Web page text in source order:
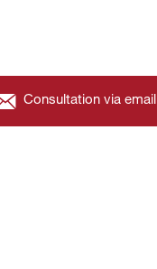
Consultation via email